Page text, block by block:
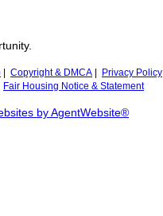
Copyright & DMCA Privacy Policy
Fair Housing Notice & Statement
by AgentWebsite®